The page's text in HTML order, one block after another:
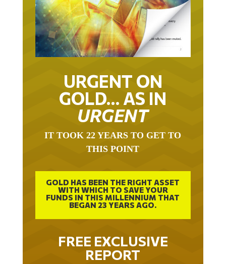
URGENT ON
GOLD… AS IN
URGENT
IT TOOK 22 YEARS TO GET TO
THIS POINT
GOLD HAS BEEN THE RIGHT ASSET
WITH WHICH TO SAVE YOUR
FUNDS IN THIS MILLENNIUM THAT
BEGAN 23 YEARS AGO.
FREE EXCLUSIVE
REPORT